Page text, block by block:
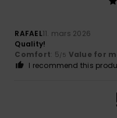
RAFAEL11. mars 2026
Quality!
Comfort: 5/5 Value for
I recommend this